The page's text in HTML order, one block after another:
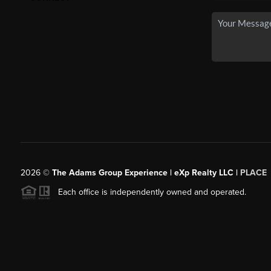
2026© The Adams Group Experience | eXp Realty LLC | PLACE
Each office is independently owned and operated.